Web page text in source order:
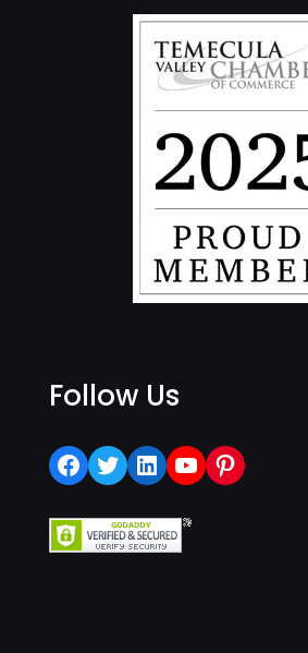
Follow Us
Facebook
Twitter
LinkedIn
YouTube
Pinterest